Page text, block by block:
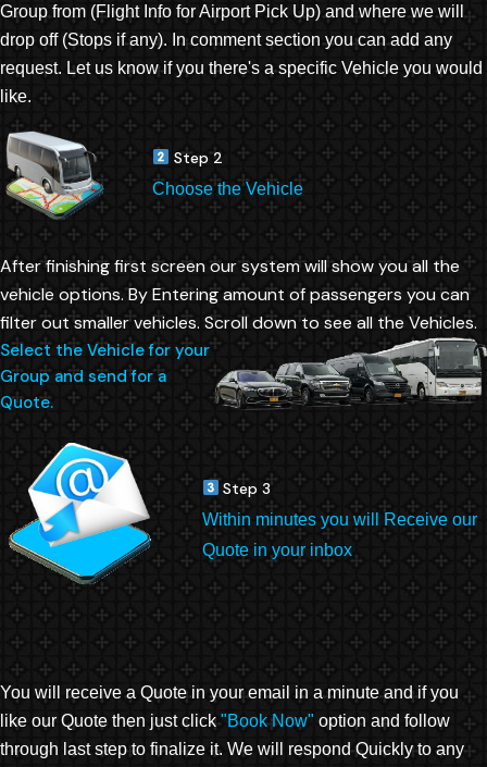
Group from (Flight Info for Airport Pick Up) and where we will
drop off (Stops if any). In comment section you can add any
request. Let us know if you there's a specific Vehicle you would
like.
Step 2
Choose the Vehicle
After finishing first screen our system will show you all the
vehicle options. By Entering amount of passengers you can
filter out smaller vehicles. Scroll down to see all the Vehicles.
Select the Vehicle for your
Group and send for a
Quote.
Step 3
Within minutes you will Receive our
Quote in your inbox
You will receive a Quote in your email in a minute and if you
like our Quote then just click"Book Now" option and follow
through last step to finalize it. We will respond Quickly to any